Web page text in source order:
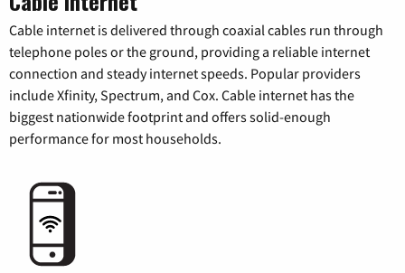
Cable internet is delivered through coaxial cables run through
telephone poles or the ground, providing a reliable internet
connection and steady internet speeds. Popular providers
include Xfinity, Spectrum, and Cox. Cable internet has the
biggest nationwide footprint and offers solid-enough
performance for most households.